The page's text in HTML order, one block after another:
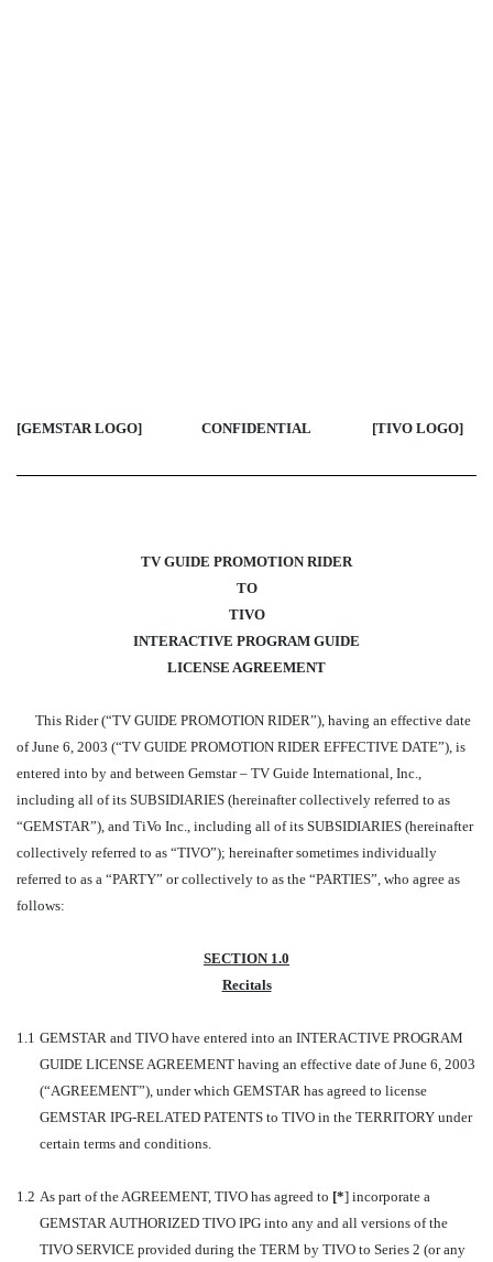
[GEMSTAR LOGO] CONFIDENTIAL [TIVO LOGO]
TV GUIDE PROMOTION RIDER
TO
TIVO
INTERACTIVE PROGRAM GUIDE
LICENSE AGREEMENT
This Rider (“TV GUIDE PROMOTION RIDER”), having an effective date
of June 6, 2003 (“TV GUIDE PROMOTION RIDER EFFECTIVE DATE”), is
entered into by and between Gemstar – TV Guide International, Inc.,
including all of its SUBSIDIARIES (hereinafter collectively referred to as
“GEMSTAR”), and TiVo Inc., including all of its SUBSIDIARIES (hereinafter
collectively referred to as “TIVO”); hereinafter sometimes individually
referred to as a “PARTY” or collectively to as the “PARTIES”, who agree as
follows:
SECTION 1.0
Recitals
1.1 GEMSTAR and TIVO have entered into an INTERACTIVE PROGRAM
GUIDE LICENSE AGREEMENT having an effective date of June 6, 2003
(“AGREEMENT”), under which GEMSTAR has agreed to license
GEMSTAR IPG-RELATED PATENTS to TIVO in the TERRITORY under
certain terms and conditions.
1.2 As part of the AGREEMENT, TIVO has agreed to [*] incorporate a
GEMSTAR AUTHORIZED TIVO IPG into any and all versions of the
TIVO SERVICE provided during the TERM by TIVO to Series 2 (or any